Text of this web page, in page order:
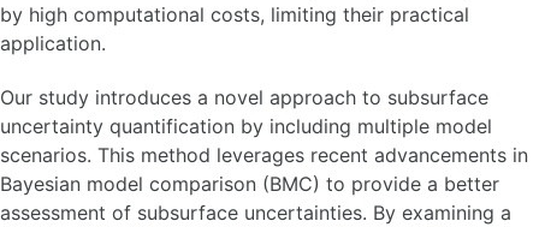
by high computational costs, limiting their practical
application.
Our study introduces a novel approach to subsurface
uncertainty quantification by including multiple model
scenarios. This method leverages recent advancements in
Bayesian model comparison (BMC) to provide a better
assessment of subsurface uncertainties. By examining a